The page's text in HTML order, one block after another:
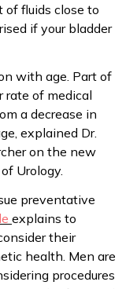
of fluids close to
if your bladder
with age. Part of
rate of medical
a decrease in
explained Dr.
on the new
Urology.
preventative
explains to
their
health. Men are
procedures